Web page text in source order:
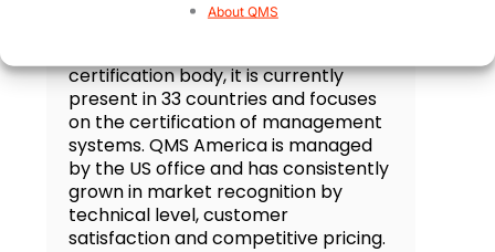
About QMS
QMS Certification
certification body, it is currently
present in 33 countries and focuses
on the certification of management
systems. QMS America is managed
by the US office and has consistently
grown in market recognition by
technical level, customer
satisfaction and competitive pricing.